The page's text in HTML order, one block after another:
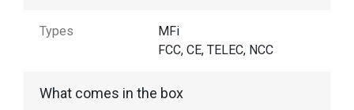
Types
MFi
FCC, CE, TELEC, NCC
What comes in the box